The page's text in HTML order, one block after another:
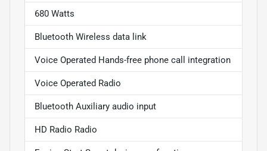
680 Watts
Bluetooth Wireless data link
Voice Operated Hands-free phone call integration
Voice Operated Radio
Bluetooth Auxiliary audio input
HD Radio Radio